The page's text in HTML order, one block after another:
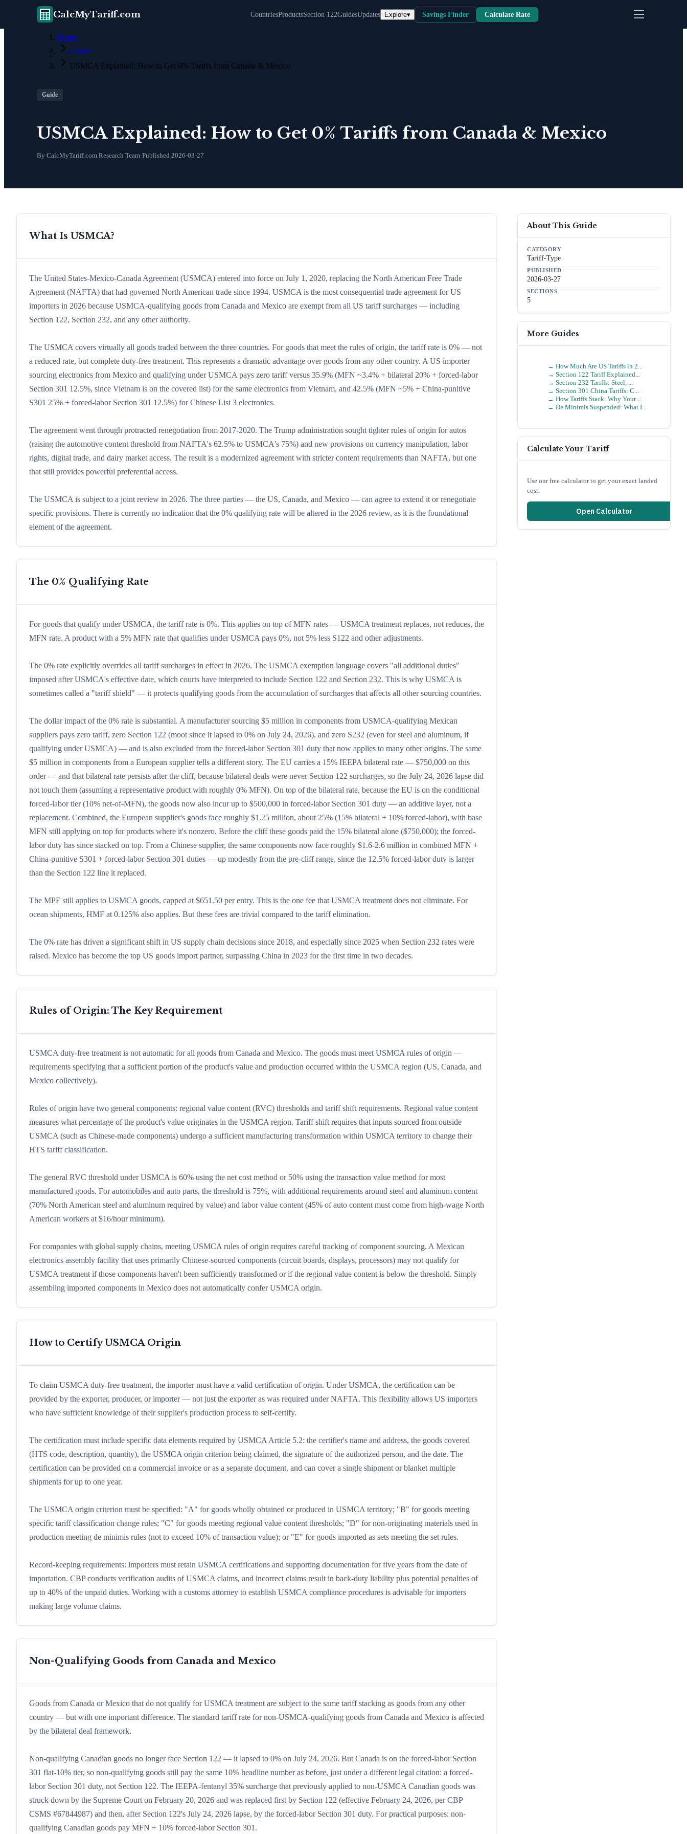
CalcMyTariff.com CountriesProductsSection 122GuidesUpdates Explore▾ Savings Finder Calculate Rate
Home
Guides
USMCA Explained: How to Get 0% Tariffs from Canada & Mexico
Guide
USMCA Explained: How to Get 0% Tariffs from Canada & Mexico
By CalcMyTariff.com Research Team·Published 2026-03-27
What Is USMCA?
The United States-Mexico-Canada Agreement (USMCA) entered into force on July 1, 2020, replacing the North American Free Trade
Agreement (NAFTA) that had governed North American trade since 1994. USMCA is the most consequential trade agreement for US
importers in 2026 because USMCA-qualifying goods from Canada and Mexico are exempt from all US tariff surcharges — including
Section 122, Section 232, and any other authority.
The USMCA covers virtually all goods traded between the three countries. For goods that meet the rules of origin, the tariff rate is 0% — not
a reduced rate, but complete duty-free treatment. This represents a dramatic advantage over goods from any other country. A US importer
sourcing electronics from Mexico and qualifying under USMCA pays zero tariff versus 35.9% (MFN ~3.4% + bilateral 20% + forced-labor
Section 301 12.5%, since Vietnam is on the covered list) for the same electronics from Vietnam, and 42.5% (MFN ~5% + China-punitive
S301 25% + forced-labor Section 301 12.5%) for Chinese List 3 electronics.
The agreement went through protracted renegotiation from 2017-2020. The Trump administration sought tighter rules of origin for autos
(raising the automotive content threshold from NAFTA's 62.5% to USMCA's 75%) and new provisions on currency manipulation, labor
rights, digital trade, and dairy market access. The result is a modernized agreement with stricter content requirements than NAFTA, but one
that still provides powerful preferential access.
The USMCA is subject to a joint review in 2026. The three parties — the US, Canada, and Mexico — can agree to extend it or renegotiate
specific provisions. There is currently no indication that the 0% qualifying rate will be altered in the 2026 review, as it is the foundational
element of the agreement.
The 0% Qualifying Rate
For goods that qualify under USMCA, the tariff rate is 0%. This applies on top of MFN rates — USMCA treatment replaces, not reduces, the
MFN rate. A product with a 5% MFN rate that qualifies under USMCA pays 0%, not 5% less S122 and other adjustments.
The 0% rate explicitly overrides all tariff surcharges in effect in 2026. The USMCA exemption language covers "all additional duties"
imposed after USMCA's effective date, which courts have interpreted to include Section 122 and Section 232. This is why USMCA is
sometimes called a "tariff shield" — it protects qualifying goods from the accumulation of surcharges that affects all other sourcing countries.
The dollar impact of the 0% rate is substantial. A manufacturer sourcing $5 million in components from USMCA-qualifying Mexican
suppliers pays zero tariff, zero Section 122 (moot since it lapsed to 0% on July 24, 2026), and zero S232 (even for steel and aluminum, if
qualifying under USMCA) — and is also excluded from the forced-labor Section 301 duty that now applies to many other origins. The same
$5 million in components from a European supplier tells a different story. The EU carries a 15% IEEPA bilateral rate — $750,000 on this
order — and that bilateral rate persists after the cliff, because bilateral deals were never Section 122 surcharges, so the July 24, 2026 lapse did
not touch them (assuming a representative product with roughly 0% MFN). On top of the bilateral rate, because the EU is on the conditional
forced-labor tier (10% net-of-MFN), the goods now also incur up to $500,000 in forced-labor Section 301 duty — an additive layer, not a
replacement. Combined, the European supplier's goods face roughly $1.25 million, about 25% (15% bilateral + 10% forced-labor), with base
MFN still applying on top for products where it's nonzero. Before the cliff these goods paid the 15% bilateral alone ($750,000); the forced-
labor duty has since stacked on top. From a Chinese supplier, the same components now face roughly $1.6-2.6 million in combined MFN +
China-punitive S301 + forced-labor Section 301 duties — up modestly from the pre-cliff range, since the 12.5% forced-labor duty is larger
than the Section 122 line it replaced.
The MPF still applies to USMCA goods, capped at $651.50 per entry. This is the one fee that USMCA treatment does not eliminate. For
ocean shipments, HMF at 0.125% also applies. But these fees are trivial compared to the tariff elimination.
The 0% rate has driven a significant shift in US supply chain decisions since 2018, and especially since 2025 when Section 232 rates were
raised. Mexico has become the top US goods import partner, surpassing China in 2023 for the first time in two decades.
Rules of Origin: The Key Requirement
USMCA duty-free treatment is not automatic for all goods from Canada and Mexico. The goods must meet USMCA rules of origin —
requirements specifying that a sufficient portion of the product's value and production occurred within the USMCA region (US, Canada, and
Mexico collectively).
Rules of origin have two general components: regional value content (RVC) thresholds and tariff shift requirements. Regional value content
measures what percentage of the product's value originates in the USMCA region. Tariff shift requires that inputs sourced from outside
USMCA (such as Chinese-made components) undergo a sufficient manufacturing transformation within USMCA territory to change their
HTS tariff classification.
The general RVC threshold under USMCA is 60% using the net cost method or 50% using the transaction value method for most
manufactured goods. For automobiles and auto parts, the threshold is 75%, with additional requirements around steel and aluminum content
(70% North American steel and aluminum required by value) and labor value content (45% of auto content must come from high-wage North
American workers at $16/hour minimum).
For companies with global supply chains, meeting USMCA rules of origin requires careful tracking of component sourcing. A Mexican
electronics assembly facility that uses primarily Chinese-sourced components (circuit boards, displays, processors) may not qualify for
USMCA treatment if those components haven't been sufficiently transformed or if the regional value content is below the threshold. Simply
assembling imported components in Mexico does not automatically confer USMCA origin.
How to Certify USMCA Origin
To claim USMCA duty-free treatment, the importer must have a valid certification of origin. Under USMCA, the certification can be
provided by the exporter, producer, or importer — not just the exporter as was required under NAFTA. This flexibility allows US importers
who have sufficient knowledge of their supplier's production process to self-certify.
The certification must include specific data elements required by USMCA Article 5.2: the certifier's name and address, the goods covered
(HTS code, description, quantity), the USMCA origin criterion being claimed, the signature of the authorized person, and the date. The
certification can be provided on a commercial invoice or as a separate document, and can cover a single shipment or blanket multiple
shipments for up to one year.
The USMCA origin criterion must be specified: "A" for goods wholly obtained or produced in USMCA territory; "B" for goods meeting
specific tariff classification change rules; "C" for goods meeting regional value content thresholds; "D" for non-originating materials used in
production meeting de minimis rules (not to exceed 10% of transaction value); or "E" for goods imported as sets meeting the set rules.
Record-keeping requirements: importers must retain USMCA certifications and supporting documentation for five years from the date of
importation. CBP conducts verification audits of USMCA claims, and incorrect claims result in back-duty liability plus potential penalties of
up to 40% of the unpaid duties. Working with a customs attorney to establish USMCA compliance procedures is advisable for importers
making large volume claims.
Non-Qualifying Goods from Canada and Mexico
Goods from Canada or Mexico that do not qualify for USMCA treatment are subject to the same tariff stacking as goods from any other
country — but with one important difference. The standard tariff rate for non-USMCA-qualifying goods from Canada and Mexico is affected
by the bilateral deal framework.
Non-qualifying Canadian goods no longer face Section 122 — it lapsed to 0% on July 24, 2026. But Canada is on the forced-labor Section
301 flat-10% tier, so non-qualifying goods still pay the same 10% headline number as before, just under a different legal citation: a forced-
labor Section 301 duty, not Section 122. The IEEPA-fentanyl 35% surcharge that previously applied to non-USMCA Canadian goods was
struck down by the Supreme Court on February 20, 2026 and was replaced first by Section 122 (effective February 24, 2026, per CBP
CSMS #67844987) and then, after Section 122's July 24, 2026 lapse, by the forced-labor Section 301 duty. For practical purposes: non-
qualifying Canadian goods pay MFN + 10% forced-labor Section 301.
About This Guide
CATEGORY
Tariff-Type
PUBLISHED
2026-03-27
SECTIONS
5
More Guides
→ How Much Are US Tariffs in 2...
→ Section 122 Tariff Explained...
→ Section 232 Tariffs: Steel, ...
→ Section 301 China Tariffs: C...
→ How Tariffs Stack: Why Your ...
→ De Minimis Suspended: What I...
Calculate Your Tariff
Use our free calculator to get your exact landed
cost.
Open Calculator